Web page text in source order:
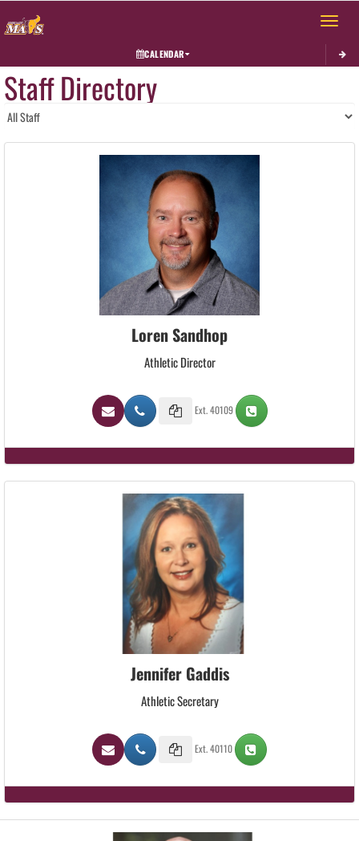
Toggle
CALENDAR
Staff Directory
Loren Sandhop
Athletic Director
Ext. 40109
Jennifer Gaddis
Athletic Secretary
Ext. 40110